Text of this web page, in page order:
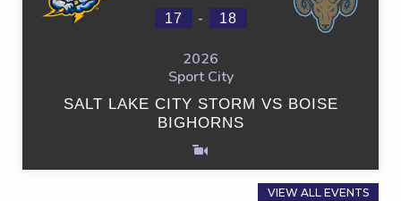
17 - 18
2026
Sport City
SALT LAKE CITY STORM VS BOISE
BIGHORNS
VIEW ALL EVENTS